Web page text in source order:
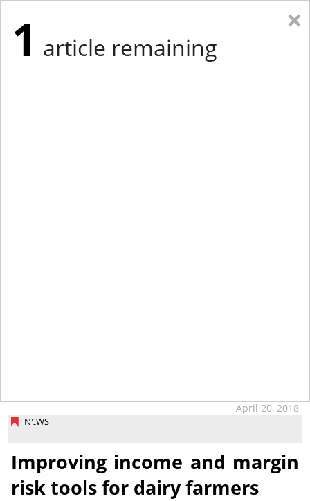
NEWS
April 20, 2018
Improving income and margin
risk tools for dairy farmers
×
1 article remaining